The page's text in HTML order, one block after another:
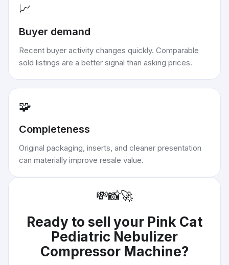
📈
Buyer demand
Recent buyer activity changes quickly. Comparable
sold listings are a better signal than asking prices.
🧩
Completeness
Original packaging, inserts, and cleaner presentation
can materially improve resale value.
💸📸🚀
Ready to sell your Pink Cat
Pediatric Nebulizer
Compressor Machine?